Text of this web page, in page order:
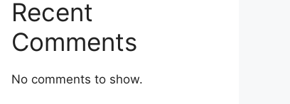
Recent
Comments
No comments to show.